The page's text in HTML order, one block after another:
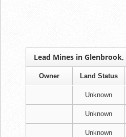
Lead Mines in Glenbrook,
Owner Land Status
Unknown
Unknown
Unknown